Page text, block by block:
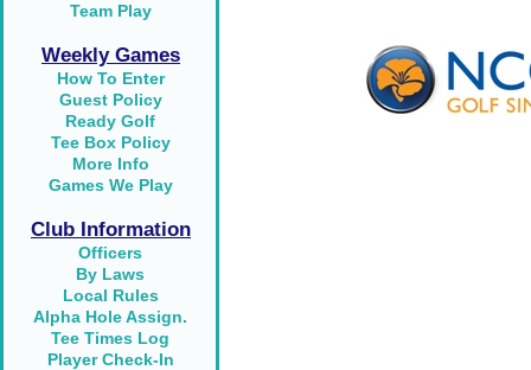
Team Play
Weekly Games
How To Enter
Guest Policy
Ready Golf
Tee Box Policy
More Info
Games We Play
Club Information
Officers
By Laws
Local Rules
Alpha Hole Assign.
Tee Times Log
Player Check-In